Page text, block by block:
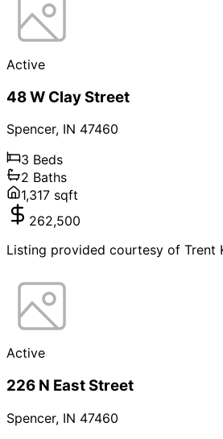
Active
48 W Clay Street
Spencer, IN 47460
3 Beds
2 Baths
1,317 sqft
262,500
Listing provided courtesy of Trent
Active
226 N East Street
Spencer, IN 47460